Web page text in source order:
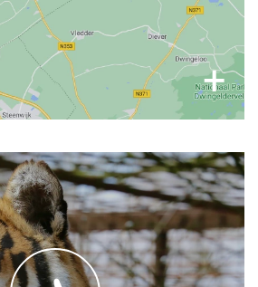
+
our stories
updates on the FELIDA
social media channels: